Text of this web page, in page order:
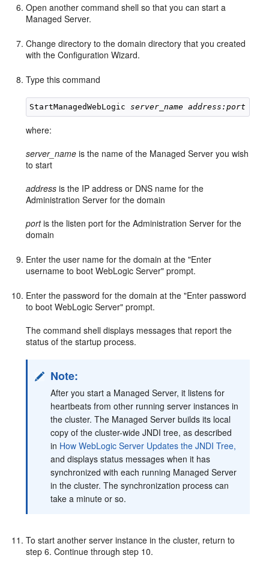
Open another command shell so that you can start a
Managed Server.
Change directory to the domain directory that you created
with the Configuration Wizard.
Type this command
StartManagedWebLogic server_name address:port
where:
server_name is the name of the Managed Server you wish
to start
address is the IP address or DNS name for the
Administration Server for the domain
portis the listen port for the Administration Server for the
domain
Enter the user name for the domain at the "Enter
username to boot WebLogic Server" prompt.
Enter the password for the domain at the "Enter password
to boot WebLogic Server" prompt.
The command shell displays messages that report the
status of the startup process.
Note:
After you start a Managed Server, it listens for
heartbeats from other running server instances in
the cluster. The Managed Server builds its local
copy of the cluster-wide JNDI tree, as described
in How WebLogic Server Updates the JNDI Tree,
and displays status messages when it has
synchronized with each running Managed Server
in the cluster. The synchronization process can
take a minute or so.
To start another server instance in the cluster, return to
step 6. Continue through step 10.